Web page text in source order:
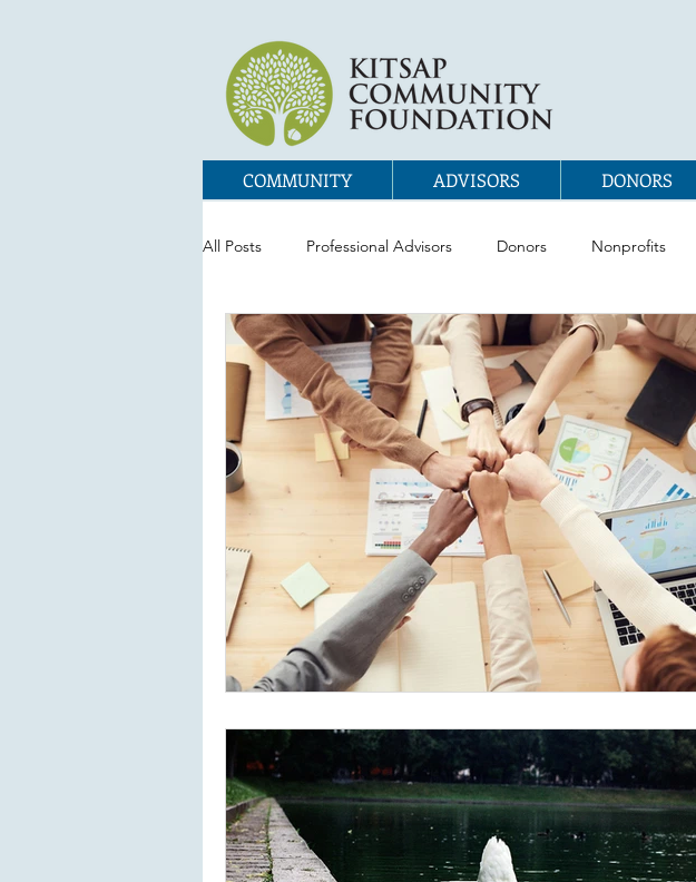
COMMUNITY ADVISORS DONORS
All Posts Professional Advisors Donors Nonprofits